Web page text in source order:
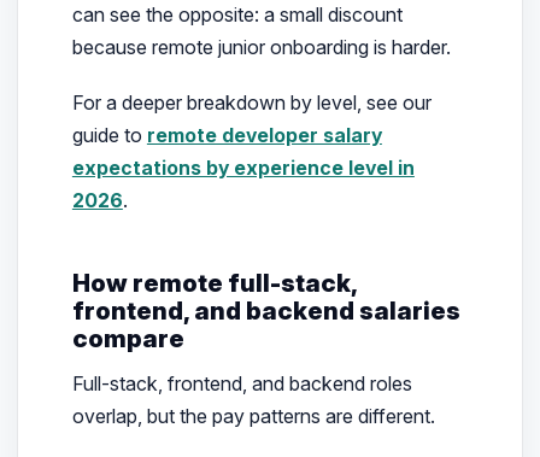
can see the opposite: a small discount
because remote junior onboarding is harder.
For a deeper breakdown by level, see our
guide to remote developer salary
expectations by experience level in
2026.
How remote full-stack,
frontend, and backend salaries
compare
Full-stack, frontend, and backend roles
overlap, but the pay patterns are different.